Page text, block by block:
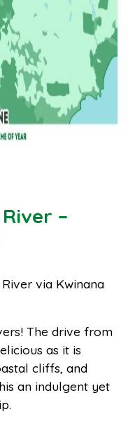
–
via Kwinana
The drive from
as it is
cliffs, and
an indulgent yet